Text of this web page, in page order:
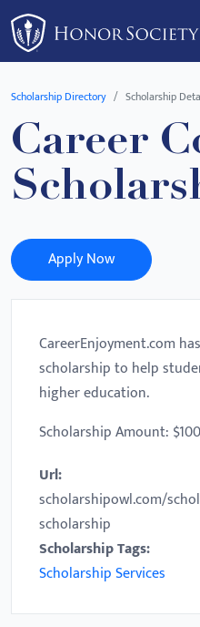
Please
note:
This
website
an
accessibility
system.
Scholarship Directory Scholarship
Career
Apply Now
CareerEnjoyment.com
scholarship to help
higher education.
Scholarship Amount:
Url:
scholarshipowl.com/
scholarship
Scholarship Tags:
Scholarship Services